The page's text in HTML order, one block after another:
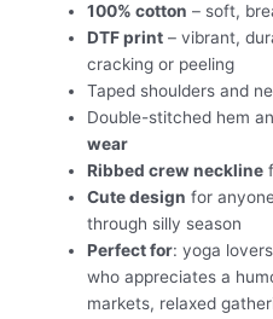
100% cotton – soft,
DTF print– vibrant,
cracking or peeling
Taped shoulders and
Double-stitched hem
wear
Ribbed crew neckline
Cute design for
through silly season
Perfect for: yoga
who appreciates a
markets, relaxed